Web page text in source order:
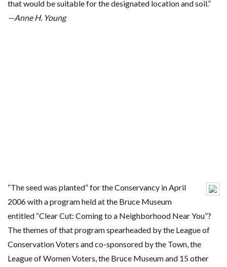
that would be suitable for the designated location and soil.”
—Anne H. Young
“The seed was planted” for the Conservancy in April
2006 with a program held at the Bruce Museum
entitled “Clear Cut: Coming to a Neighborhood Near You”?
The themes of that program spearheaded by the League of
Conservation Voters and co-sponsored by the Town, the
League of Women Voters, the Bruce Museum and 15 other